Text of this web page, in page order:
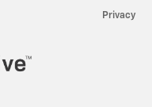
Privacy